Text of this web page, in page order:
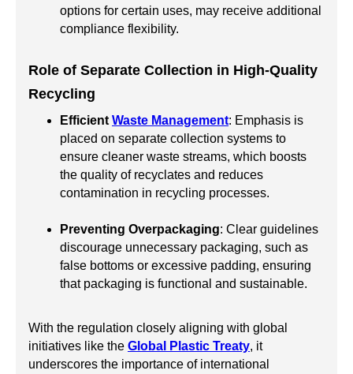
options for certain uses, may receive additional
compliance flexibility.
Role of Separate Collection in High-Quality
Recycling
Efficient Waste Management: Emphasis is
placed on separate collection systems to
ensure cleaner waste streams, which boosts
the quality of recyclates and reduces
contamination in recycling processes.
Preventing Overpackaging: Clear guidelines
discourage unnecessary packaging, such as
false bottoms or excessive padding, ensuring
that packaging is functional and sustainable.
With the regulation closely aligning with global
initiatives like the Global Plastic Treaty, it
underscores the importance of international